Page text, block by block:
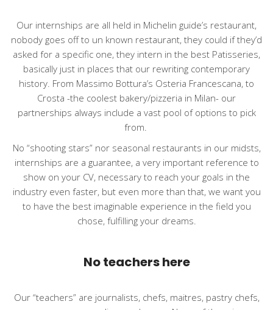
Our internships are all held in Michelin guide’s restaurant,
nobody goes off to un known restaurant, they could if they’d
asked for a specific one, they intern in the best Patisseries,
basically just in places that our rewriting contemporary
history. From Massimo Bottura’s Osteria Francescana, to
Crosta -the coolest bakery/pizzeria in Milan- our
partnerships always include a vast pool of options to pick
from.
No “shooting stars” nor seasonal restaurants in our midsts,
internships are a guarantee, a very important reference to
show on your CV, necessary to reach your goals in the
industry even faster, but even more than that, we want you
to have the best imaginable experience in the field you
chose, fulfilling your dreams.
No teachers here
Our “teachers” are journalists, chefs, maitres, pastry chefs,